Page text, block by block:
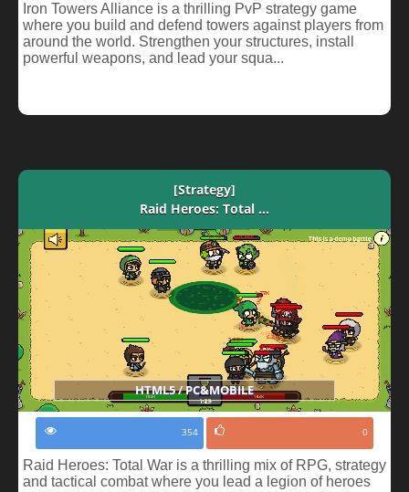
Iron Towers Alliance is a thrilling PvP strategy game
where you build and defend towers against players from
around the world. Strengthen your structures, install
powerful weapons, and lead your squa...
[Strategy]
Raid Heroes: Total ...
HTML5 / PC&MOBILE
354 0
Raid Heroes: Total War is a thrilling mix of RPG, strategy
and tactical combat where you lead a legion of heroes